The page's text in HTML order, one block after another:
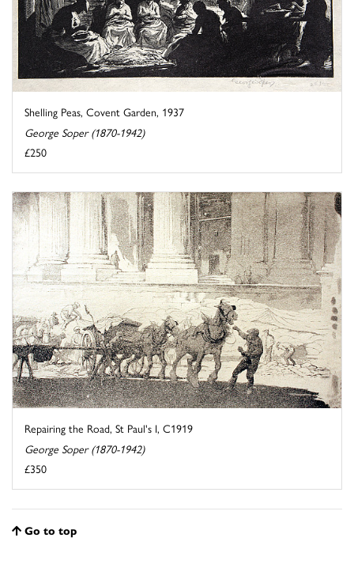
Shelling Peas, Covent Garden, 1937
George Soper (1870-1942)
£250
Repairing the Road, St Paul's I, C1919
George Soper (1870-1942)
£350
Go to top